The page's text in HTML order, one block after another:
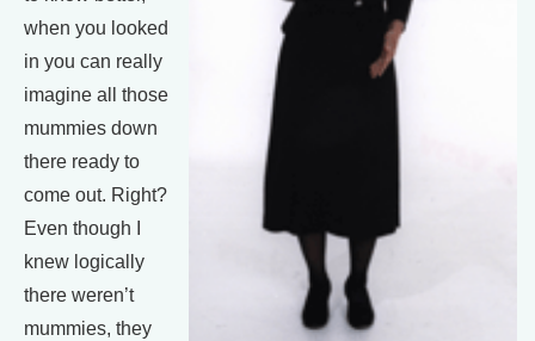
when you looked
in you can really
imagine all those
mummies down
there ready to
come out. Right?
Even though I
knew logically
there weren’t
mummies, they